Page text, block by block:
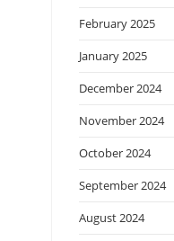
February 2025
January 2025
December 2024
November 2024
October 2024
September 2024
August 2024